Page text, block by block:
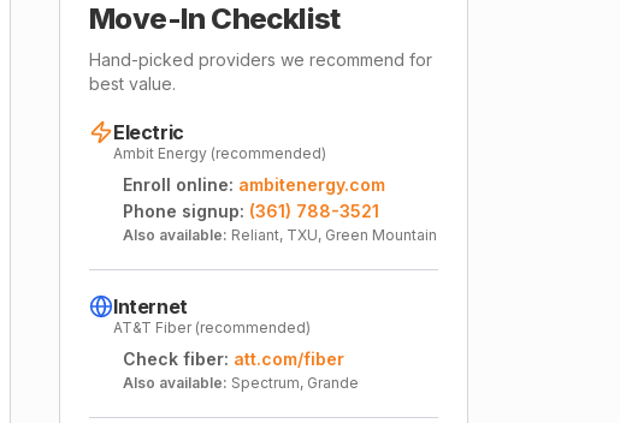
Move-In Checklist
Hand-picked providers we recommend for
best value.
Electric
Ambit Energy (recommended)
Enroll online: ambitenergy.com
Phone signup: (361) 788-3521
Also available: Reliant, TXU, Green Mountain
Internet
AT&T Fiber (recommended)
Check fiber: att.com/fiber
Also available: Spectrum, Grande